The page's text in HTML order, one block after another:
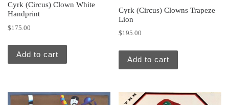
Cyrk (Circus) Clown White
Handprint
$175.00
Add to cart
Cyrk (Circus) Clowns Trapeze
Lion
$195.00
Add to cart